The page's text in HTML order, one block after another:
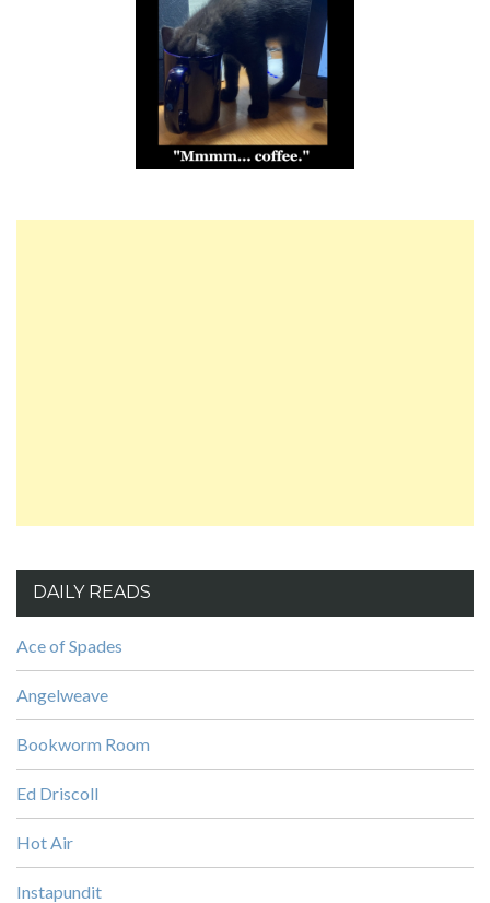
DAILY READS
Ace of Spades
Angelweave
Bookworm Room
Ed Driscoll
Hot Air
Instapundit